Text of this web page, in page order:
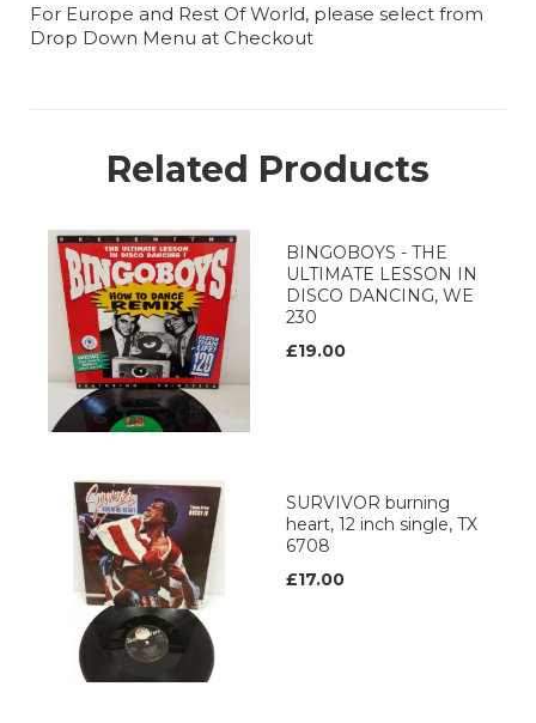
For Europe and Rest Of World, please select from
Drop Down Menu at Checkout
Related Products
BINGOBOYS - THE
ULTIMATE LESSON IN
DISCO DANCING, WE
230
£19.00
SURVIVOR burning
heart, 12 inch single, TX
6708
£17.00